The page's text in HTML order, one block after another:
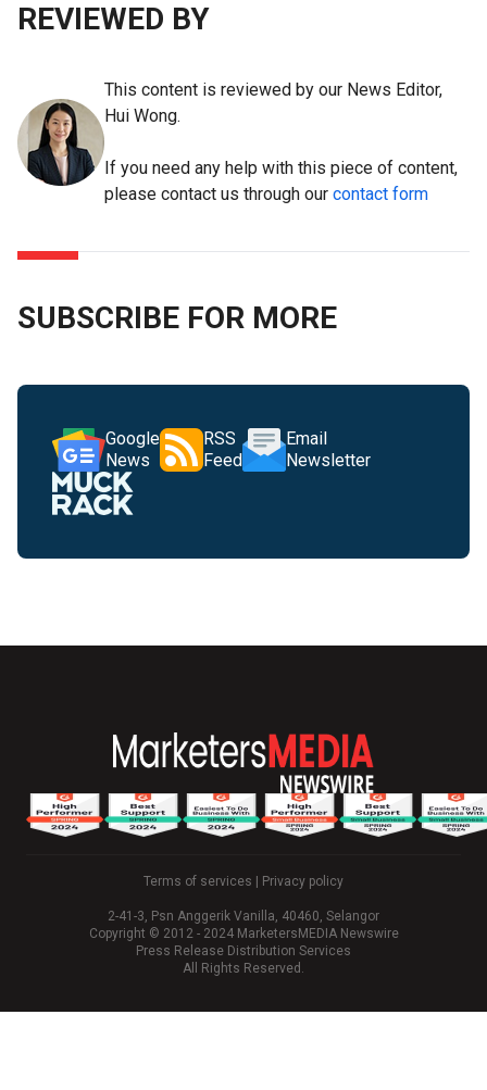
REVIEWED BY
This content is reviewed by our News Editor,
Hui Wong.
If you need any help with this piece of content,
please contact us through our contact form
SUBSCRIBE FOR MORE
Google
News
RSS
Feed
Email
Newsletter
Terms of services Privacy policy
2-41-3, Psn Anggerik Vanilla, 40460, Selangor
Copyright © 2012 - 2024 MarketersMEDIA Newswire
Press Release Distribution Services
All Rights Reserved.